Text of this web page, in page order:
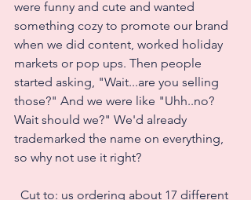
were funny and cute and wanted
something cozy to promote our brand
when we did content, worked holiday
markets or pop ups. Then people
started asking, "Wait...are you selling
those?" And we were like "Uhh..no?
Wait should we?" We'd already
trademarked the name on everything,
so why not use it right?